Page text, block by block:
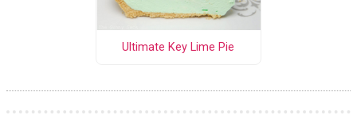
Ultimate Key Lime Pie